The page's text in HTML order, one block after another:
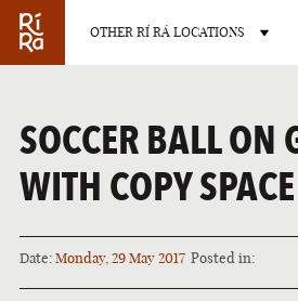
OTHER RÍ RÁ LOCATIONS
BURLINGTON
VERMONT
SOCCER BALL ON
WITH COPY SPACE
Date:Monday, 29 May 2017 Posted in: